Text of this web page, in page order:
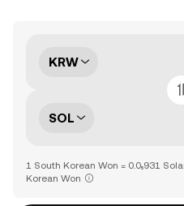
KRW
SOL
1 South Korean Won = 0.0₅931
Korean Won